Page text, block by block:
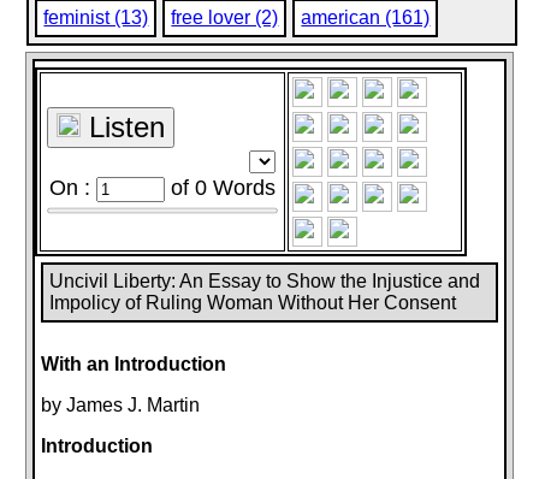
feminist (13) free lover (2) american (161)
Listen
On : of0 Words
Uncivil Liberty: An Essay to Show the Injustice and
Impolicy of Ruling Woman Without Her Consent
With an Introduction
by James J. Martin
Introduction